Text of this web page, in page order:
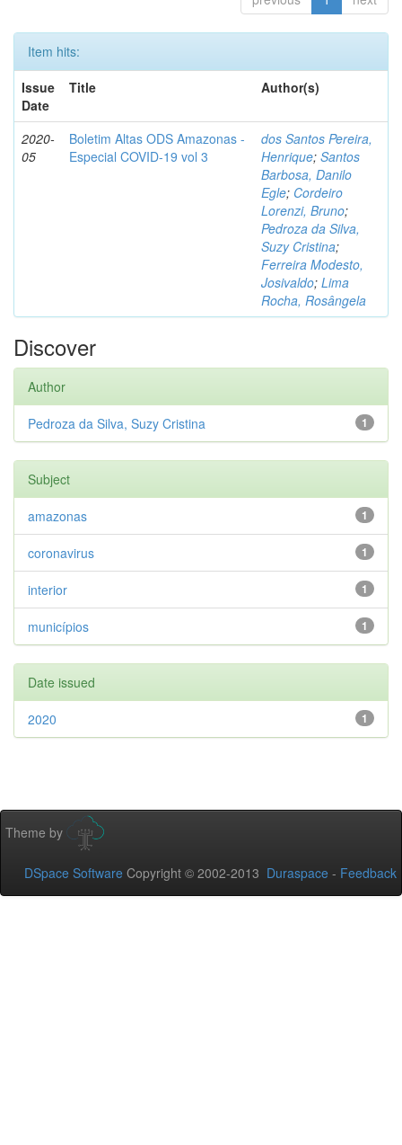
Item hits:
Issue
Date
Title Author(s)
2020-
05
Boletim Altas ODS Amazonas -
Especial COVID-19 vol 3
dos Santos Pereira,
Henrique; Santos
Barbosa, Danilo
Egle; Cordeiro
Lorenzi, Bruno;
Pedroza da Silva,
Suzy Cristina;
Ferreira Modesto,
Josivaldo; Lima
Rocha, Rosângela
Discover
Author
1
Pedroza da Silva, Suzy Cristina
Subject
1
amazonas
1
coronavirus
1
interior
1
municípios
Date issued
1
2020
Theme by
DSpace Software Copyright © 2002-2013 Duraspace - Feedback